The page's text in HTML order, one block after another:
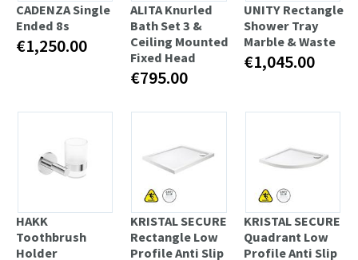
CADENZA Single
Ended 8s
€1,250.00
ALITA Knurled
Bath Set 3 &
Ceiling Mounted
Fixed Head
€795.00
UNITY Rectangle
Shower Tray
Marble & Waste
€1,045.00
HAKK
Toothbrush
Holder
KRISTAL SECURE
Rectangle Low
Profile Anti Slip
KRISTAL SECURE
Quadrant Low
Profile Anti Slip